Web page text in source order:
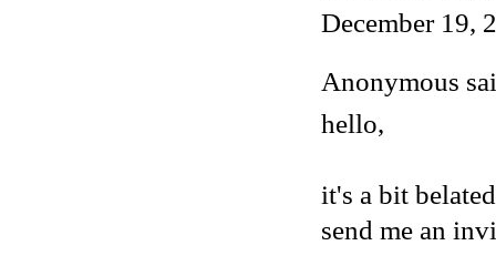
December 19,
Anonymous
hello,
it's a bit
send me an